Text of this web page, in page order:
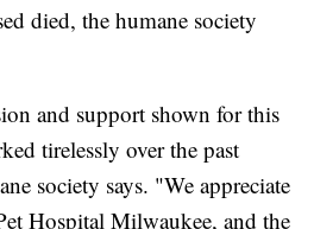
died, the humane society
and support shown for this
tirelessly over the past
society says. "We appreciate
Hospital Milwaukee, and the